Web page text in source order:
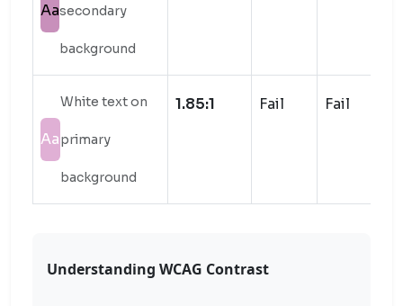
Aasecondary
background
Aa
White text on
primary
background
1.85:1 Fail Fail
Understanding WCAG Contrast